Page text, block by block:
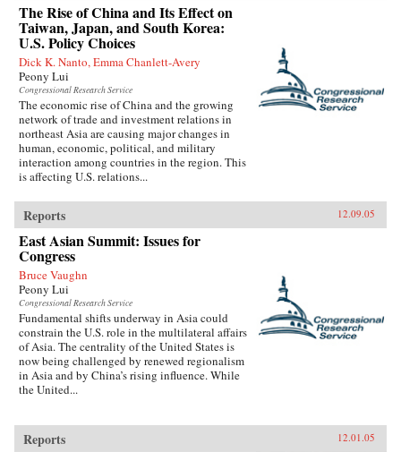
The Rise of China and Its Effect on
Taiwan, Japan, and South Korea:
U.S. Policy Choices
Dick K. Nanto, Emma Chanlett-Avery
Peony Lui
Congressional Research Service
The economic rise of China and the growing
network of trade and investment relations in
northeast Asia are causing major changes in
human, economic, political, and military
interaction among countries in the region. This
is affecting U.S. relations...
Reports 12.09.05
East Asian Summit: Issues for
Congress
Bruce Vaughn
Peony Lui
Congressional Research Service
Fundamental shifts underway in Asia could
constrain the U.S. role in the multilateral affairs
of Asia. The centrality of the United States is
now being challenged by renewed regionalism
in Asia and by China’s rising influence. While
the United...
Reports 12.01.05